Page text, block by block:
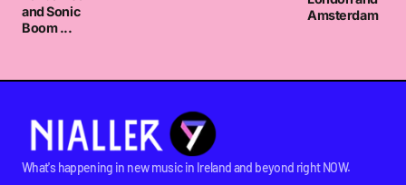
and Sonic
Boom ...
Amsterdam
What's happening in new music in Ireland and beyond right NOW.